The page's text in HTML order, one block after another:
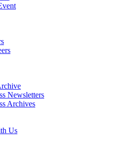
Newsletters
Archives
Us